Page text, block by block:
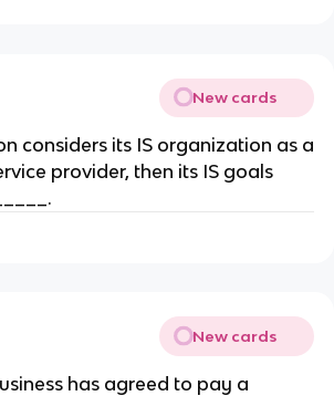
New cards
considers its IS organization as a
provider, then its IS goals
New cards
has agreed to pay a